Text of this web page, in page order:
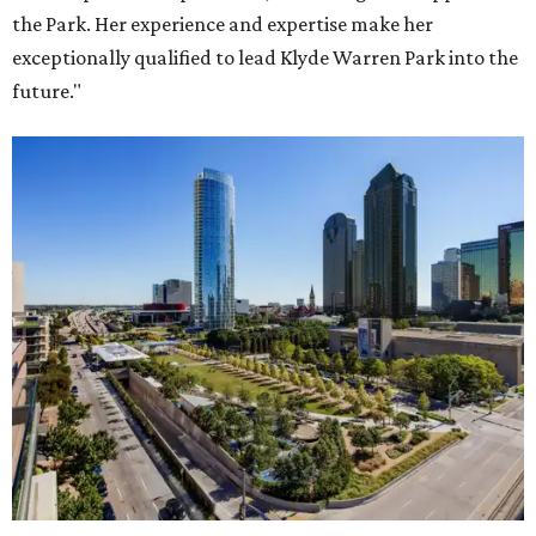
the Park. Her experience and expertise make her
exceptionally qualified to lead Klyde Warren Park into the
future."